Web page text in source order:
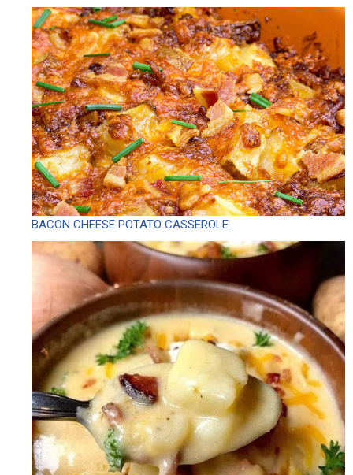
BACON CHEESE POTATO CASSEROLE